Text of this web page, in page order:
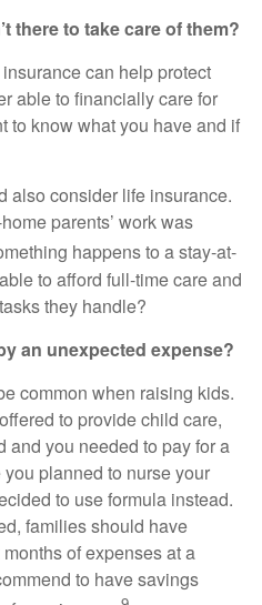
there to take care of them?
can help protect
able to financially care for
to know what you have and if
also consider life insurance.
parents’ work was
happens to a stay-at-
to afford full-time care and
they handle?
an unexpected expense?
common when raising kids.
to provide child care,
and you needed to pay for a
planned to nurse your
to use formula instead.
families should have
of expenses at a
to have savings